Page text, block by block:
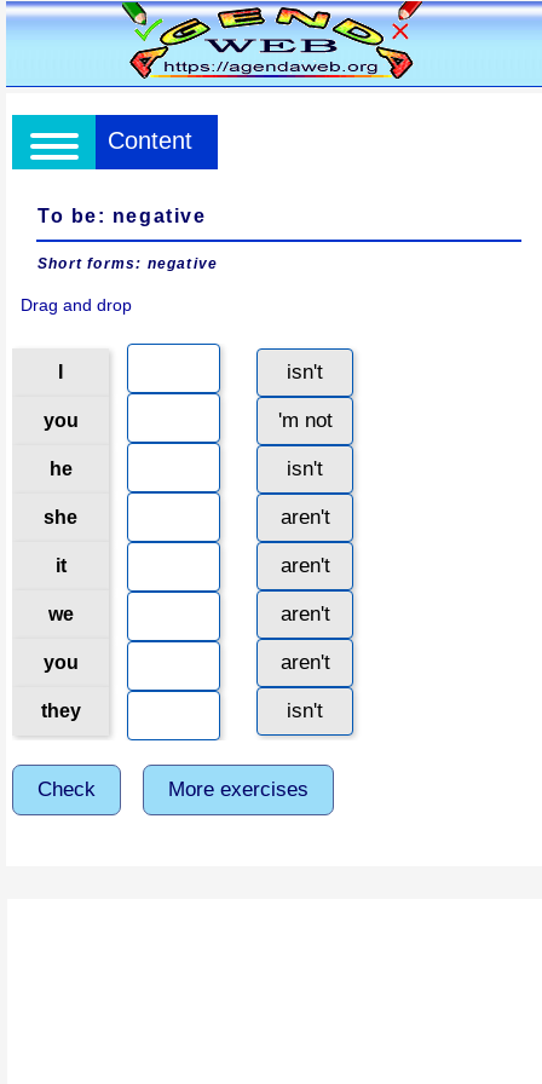
Content
To be: negative
Short forms: negative
Drag and drop
you
he
she
it
we
you
they
isn't
'm not
isn't
aren't
aren't
aren't
aren't
isn't
Check More exercises